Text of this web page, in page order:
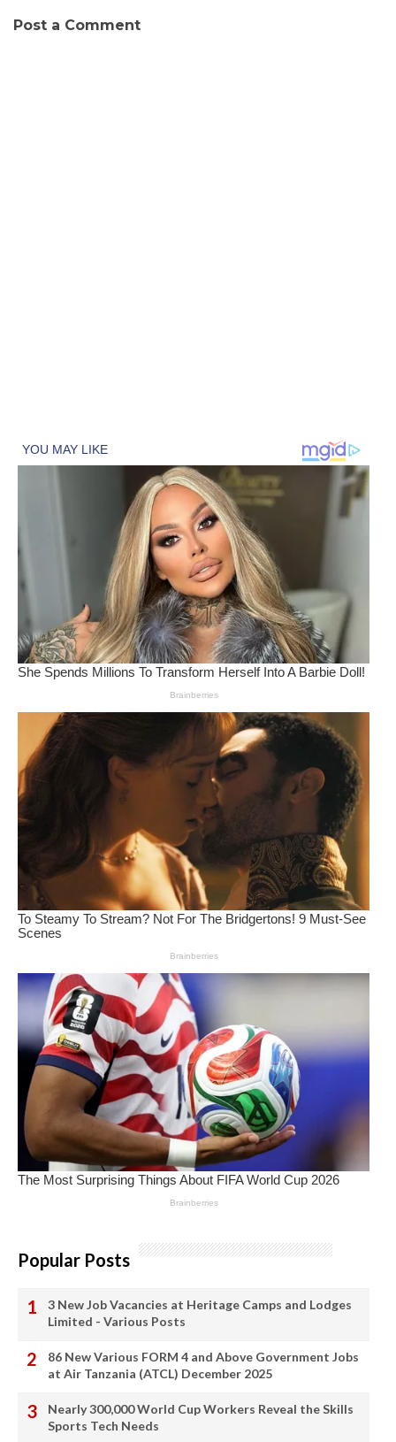
Post a Comment
Popular Posts
3 New Job Vacancies at Heritage Camps and Lodges
Limited - Various Posts
86 New Various FORM 4 and Above Government Jobs
at Air Tanzania (ATCL) December 2025
Nearly 300,000 World Cup Workers Reveal the Skills
Sports Tech Needs